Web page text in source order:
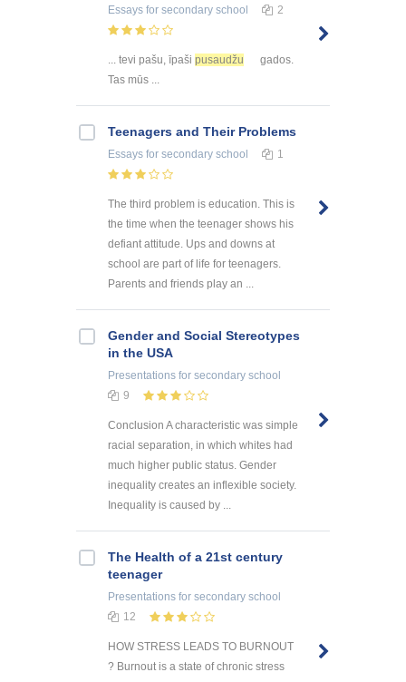
Essays for secondary school 2
... tevi pašu, īpaši pusaudžu
gados.
Tas mūs ...
Teenagers and Their Problems
Essays for secondary school 1
The third problem is education. This is
the time when the teenager shows his
defiant attitude. Ups and downs at
school are part of life for teenagers.
Parents and friends play an ...
Gender and Social Stereotypes
in the USA
Presentations for secondary school
9
Conclusion A characteristic was simple
racial separation, in which whites had
much higher public status. Gender
inequality creates an inflexible society.
Inequality is caused by ...
The Health of a 21st century
teenager
Presentations for secondary school
12
HOW STRESS LEADS TO BURNOUT
? Burnout is a state of chronic stress